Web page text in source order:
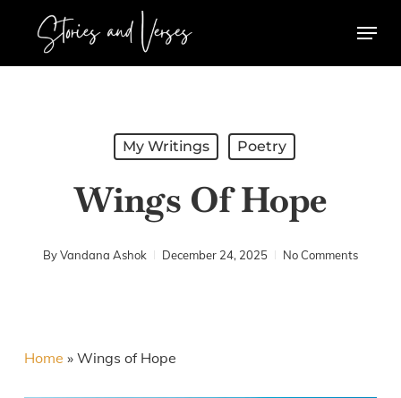
main
Menu
My Writings Poetry
Wings Of Hope
ByVandana Ashok December 24, 2025 No Comments
Home » Wings of Hope